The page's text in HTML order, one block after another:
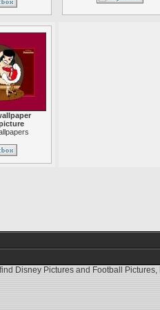
Disney Pictures and Football Pictures,